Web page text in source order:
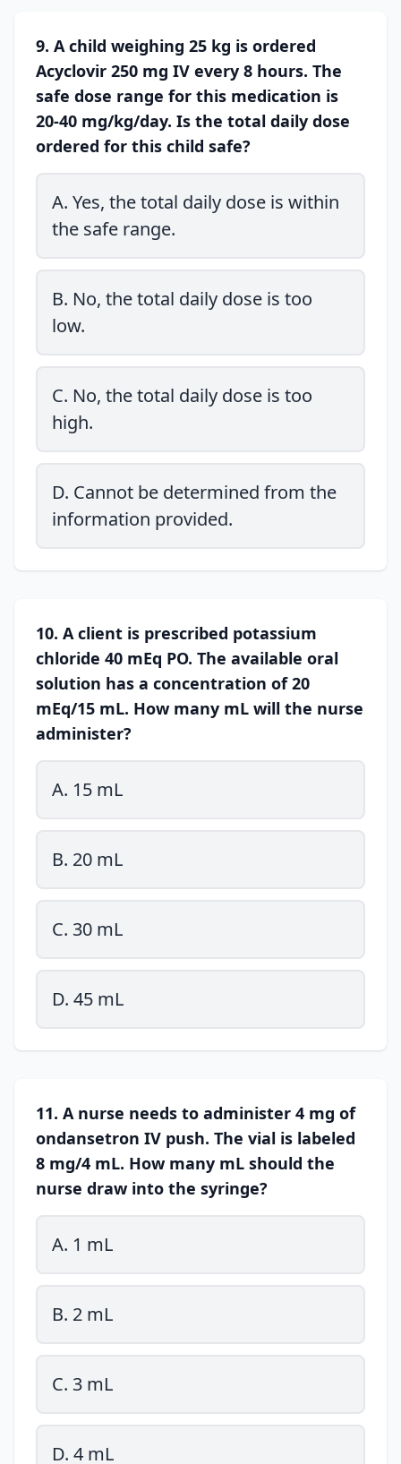
9. A child weighing 25 kg is ordered
Acyclovir 250 mg IV every 8 hours. The
safe dose range for this medication is
20-40 mg/kg/day. Is the total daily dose
ordered for this child safe?
A. Yes, the total daily dose is within
the safe range.
B. No, the total daily dose is too
low.
C. No, the total daily dose is too
high.
D. Cannot be determined from the
information provided.
10. A client is prescribed potassium
chloride 40 mEq PO. The available oral
solution has a concentration of 20
mEq/15 mL. How many mL will the nurse
administer?
A. 15 mL
B. 20 mL
C. 30 mL
D. 45 mL
11. A nurse needs to administer 4 mg of
ondansetron IV push. The vial is labeled
8 mg/4 mL. How many mL should the
nurse draw into the syringe?
A. 1 mL
B. 2 mL
C. 3 mL
D. 4 mL